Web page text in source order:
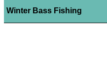
Winter Bass Fishing